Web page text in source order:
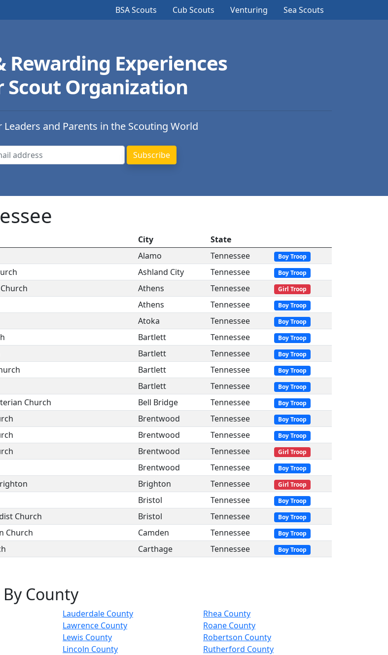
BSA Scouts Cub Scouts Venturing Sea Scouts
Rewarding Experiences
Scout Organization
Leaders and Parents in the Scouting World
City
State
Alamo Tennessee Boy Troop
Ashland City Tennessee Boy Troop
Athens Tennessee Girl Troop
Athens Tennessee Boy Troop
Atoka Tennessee Boy Troop
Bartlett Tennessee Boy Troop
Bartlett Tennessee Boy Troop
Bartlett Tennessee Boy Troop
Bartlett Tennessee Boy Troop
Church Bell Bridge Tennessee Boy Troop
Brentwood Tennessee Boy Troop
Brentwood Tennessee Boy Troop
Brentwood Tennessee Girl Troop
Brentwood Tennessee Boy Troop
Brighton Tennessee Girl Troop
Bristol Tennessee Boy Troop
Church Bristol Tennessee Boy Troop
Church Camden Tennessee Boy Troop
Carthage Tennessee Boy Troop
County
Lauderdale County
Rhea County
Lawrence County
Roane County
Lewis County
Robertson County
Lincoln County
Rutherford County